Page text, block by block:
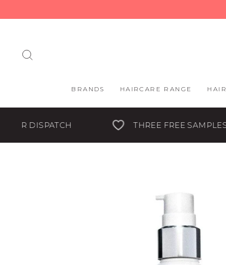
BRANDS HAIRCARE RANGE
THREE FREE SAMPLES